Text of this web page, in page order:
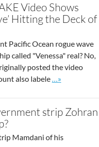
Video Shows
Hitting the Deck of
Pacific Ocean rogue wave
called "Venessa" real? No,
posted the video
also labele
Go to site
…»
strip Zohran
Mamdani of his